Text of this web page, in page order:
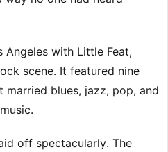
with Little Feat,
scene. It featured nine
blues, jazz, pop, and
off spectacularly. The